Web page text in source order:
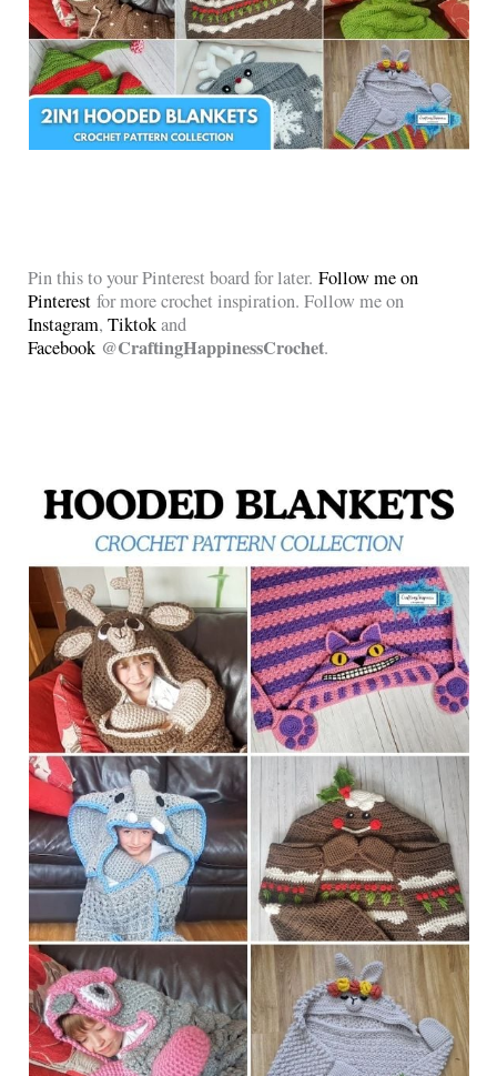
Pin this to your Pinterest board for later.Follow me on
Pinterest for more crochet inspiration. Follow me on
Instagram,Tiktokand
Facebook @CraftingHappinessCrochet.